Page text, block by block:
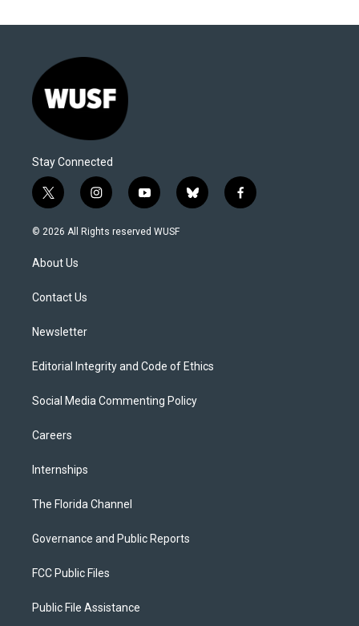
Stay Connected
t
w
i
t
e
i
n
s
y
o
u
b
l
f
a
© 2026 All Rights reserved WUSF
About Us
Contact Us
Newsletter
Editorial Integrity and Code of Ethics
Social Media Commenting Policy
Careers
Internships
The Florida Channel
Governance and Public Reports
FCC Public Files
Public File Assistance